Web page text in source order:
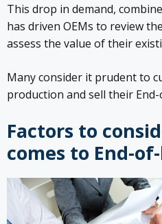
This drop in demand,
has driven OEMs to review
assess the value of their
Many consider it prudent to
production and sell their End-
Factors to
comes to End-